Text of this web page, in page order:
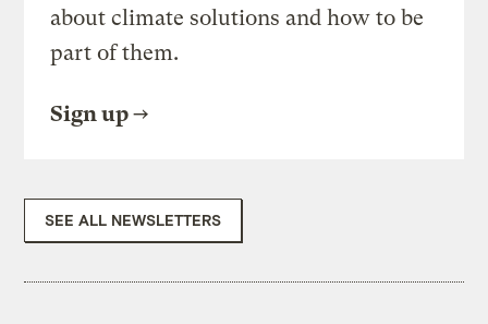
about climate solutions and how to be
part of them.
Sign up
SEE ALL NEWSLETTERS